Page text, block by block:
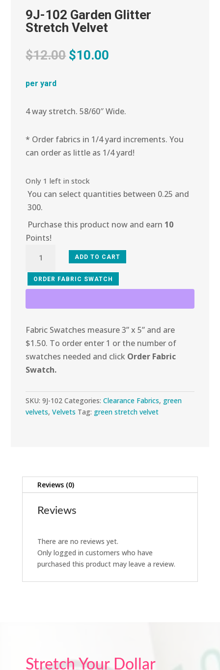
9J-102 Garden Glitter
Stretch Velvet
$12.00 Original
$10.00
per yard
4 way stretch. 58/60″ Wide.
* Order fabrics in 1/4 yard increments. You
can order as little as 1/4 yard!
Only 1 left in stock
You can select quantities between 0.25 and
300.
Purchase this product now and earn 10
Points!
Garden
Glitter
quantity
ADD TO CART
ORDER FABRIC SWATCH
Fabric Swatches measure 3” x 5” and are
$1.50. To order enter 1 or the number of
swatches needed and click Order Fabric
Swatch.
SKU:9J-102 Categories:Clearance Fabrics, green
velvets,Velvets Tag: green stretch velvet
Reviews (0)
Reviews
There are no reviews yet.
Only logged in customers who have
purchased this product may leave a review.
Stretch Your Dollar